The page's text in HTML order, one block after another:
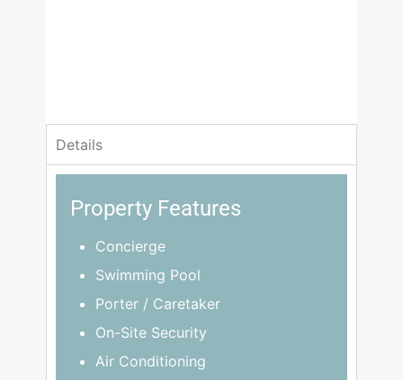
Details
Property Features
Concierge
Swimming Pool
Porter / Caretaker
On-Site Security
Air Conditioning